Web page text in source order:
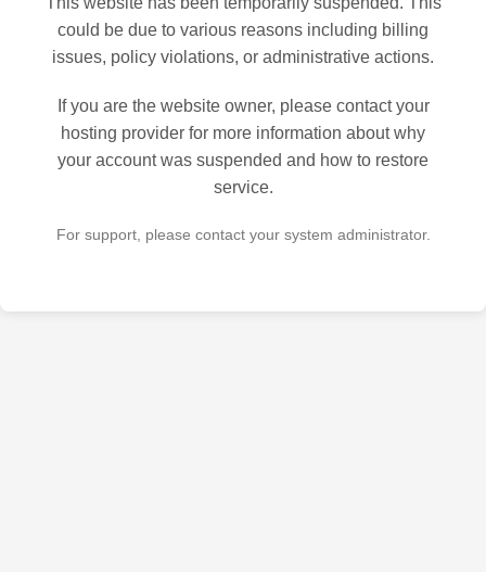
could be due to various reasons including billing
issues, policy violations, or administrative actions.
If you are the website owner, please contact your
hosting provider for more information about why
your account was suspended and how to restore
service.
For support, please contact your system administrator.